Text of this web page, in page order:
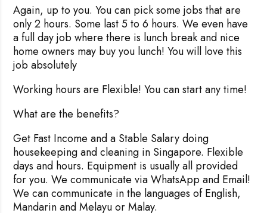
Again, up to you. You can pick some jobs that are
only 2 hours. Some last 5 to 6 hours. We even have
a full day job where there is lunch break and nice
home owners may buy you lunch! You will love this
job absolutely
Working hours are Flexible! You can start any time!
What are the benefits?
Get Fast Income and a Stable Salary doing
housekeeping and cleaning in Singapore. Flexible
days and hours. Equipment is usually all provided
for you. We communicate via WhatsApp and Email!
We can communicate in the languages of English,
Mandarin and Melayu or Malay.